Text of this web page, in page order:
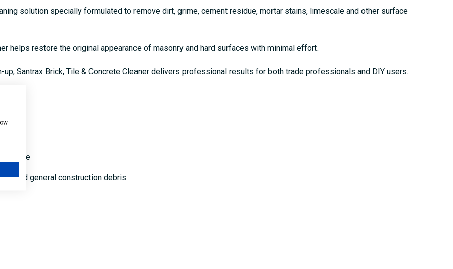
solution specially formulated to remove dirt, grime, cement residue, mortar stains, limescale and other surface
helps restore the original appearance of masonry and hard surfaces with minimal effort.
Santrax Brick, Tile & Concrete Cleaner delivers professional results for both trade professionals and DIY users.
stone
and general construction debris